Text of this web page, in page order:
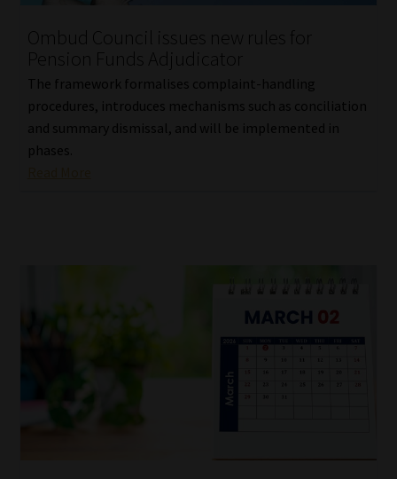
Ombud Council issues new rules for
Pension Funds Adjudicator
The framework formalises complaint-handling
procedures, introduces mechanisms such as conciliation
and summary dismissal, and will be implemented in
phases.